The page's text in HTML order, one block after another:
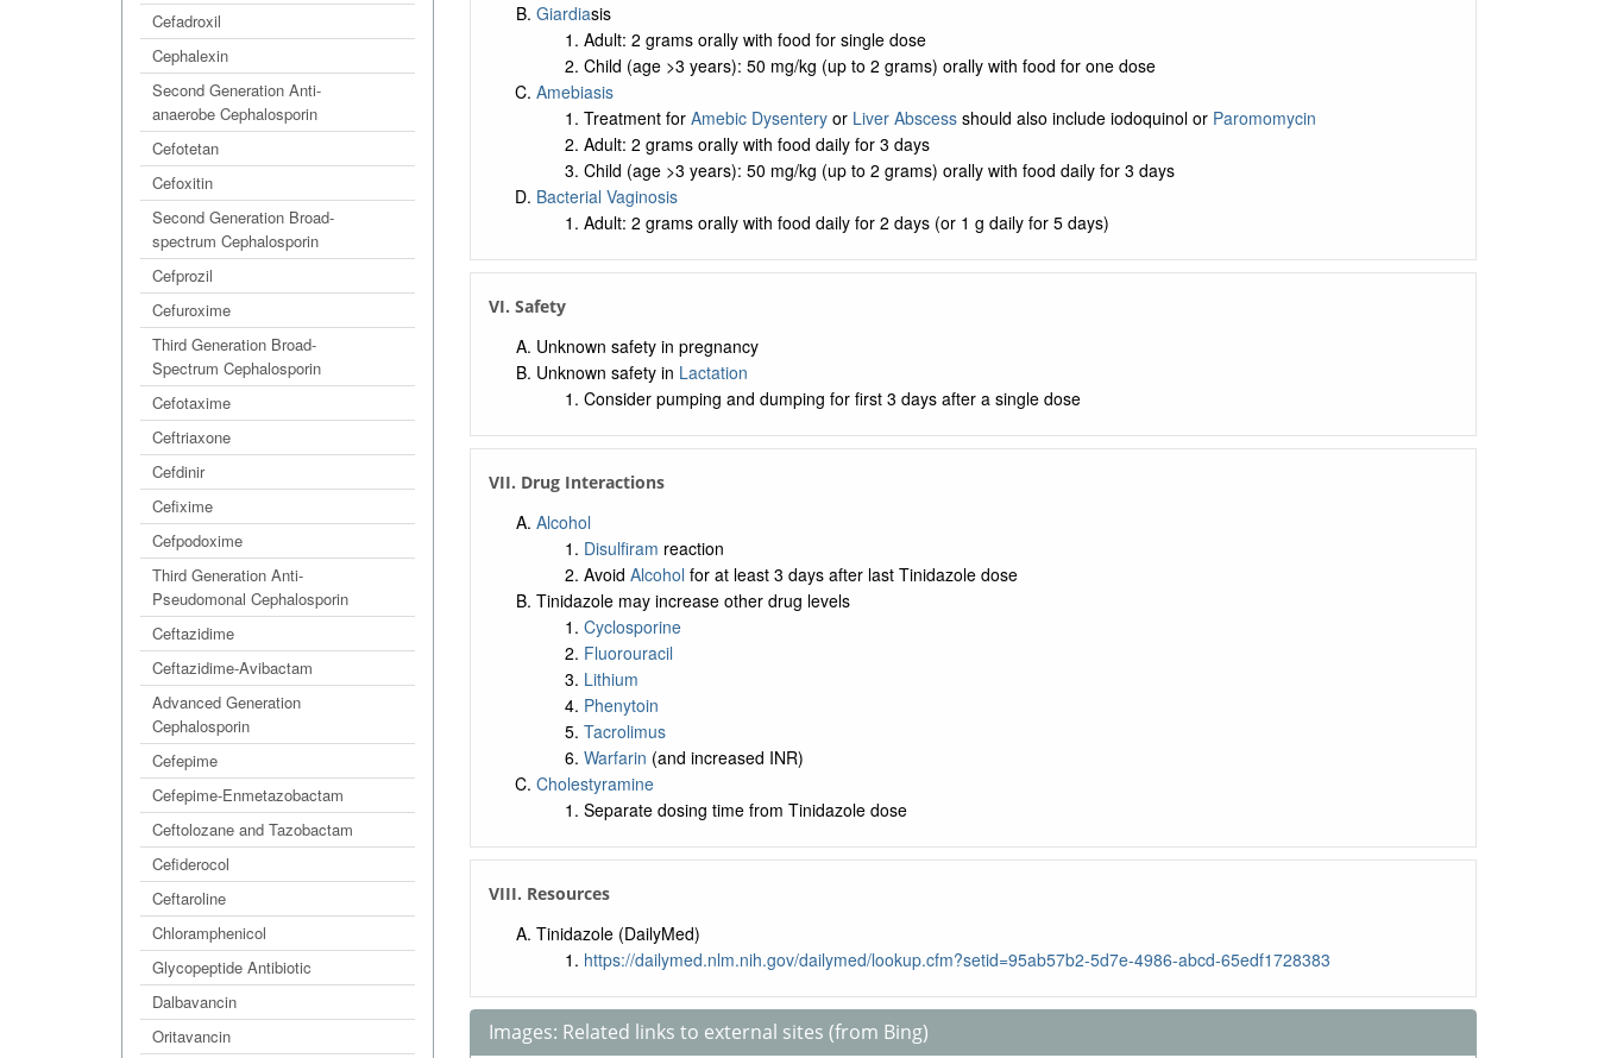
Cefadroxil
Cephalexin
Second Generation Anti-
anaerobe Cephalosporin
Cefotetan
Cefoxitin
Second Generation Broad-
spectrum Cephalosporin
Cefprozil
Cefuroxime
Third Generation Broad-
Spectrum Cephalosporin
Cefotaxime
Ceftriaxone
Cefdinir
Cefixime
Cefpodoxime
Third Generation Anti-
Pseudomonal Cephalosporin
Ceftazidime
Ceftazidime-Avibactam
Advanced Generation
Cephalosporin
Cefepime
Cefepime-Enmetazobactam
Ceftolozane and Tazobactam
Cefiderocol
Ceftaroline
Chloramphenicol
Glycopeptide Antibiotic
Dalbavancin
Oritavancin
Giardiasis
Adult: 2 grams orally with food for single dose
Child (age >3 years): 50 mg/kg (up to 2 grams) orally with food for one dose
Amebiasis
Treatment for Amebic Dysenteryor Liver Abscessshould also include iodoquinol or Paromomycin
Adult: 2 grams orally with food daily for 3 days
Child (age >3 years): 50 mg/kg (up to 2 grams) orally with food daily for 3 days
Bacterial Vaginosis
Adult: 2 grams orally with food daily for 2 days (or 1 g daily for 5 days)
VI. Safety
Unknown safety in pregnancy
Unknown safety in Lactation
Consider pumping and dumping for first 3 days after a single dose
VII. Drug Interactions
Alcohol
Disulfiram reaction
Avoid Alcohol for at least 3 days after last Tinidazole dose
Tinidazole may increase other drug levels
Cyclosporine
Fluorouracil
Lithium
Phenytoin
Tacrolimus
Warfarin (and increased INR)
Cholestyramine
Separate dosing time from Tinidazole dose
VIII. Resources
Tinidazole (DailyMed)
https://dailymed.nlm.nih.gov/dailymed/lookup.cfm?setid=95ab57b2-5d7e-4986-abcd-65edf1728383
Images: Related links to external sites (from Bing)